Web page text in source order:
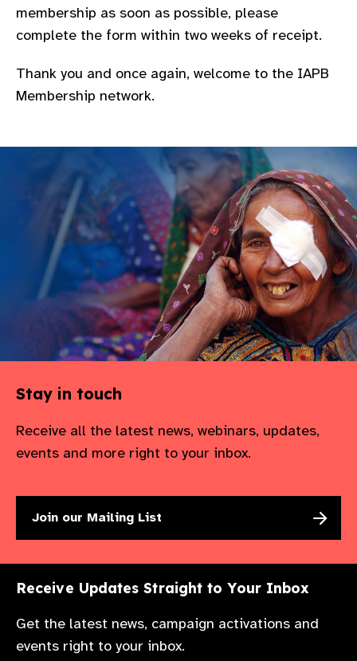
membership as soon as possible, please
complete the form within two weeks of receipt.
Thank you and once again, welcome to the IAPB
Membership network.
Stay in touch
Receive all the latest news, webinars, updates,
events and more right to your inbox.
Join our Mailing List
Receive Updates Straight to Your Inbox
Get the latest news, campaign activations and
events right to your inbox.